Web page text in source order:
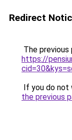
Redirect
The previous
https://
If you do not
the previous